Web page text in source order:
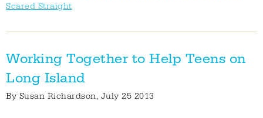
Scared Straight
Working Together to Help Teens on
Long Island
By Susan Richardson, July 25 2013